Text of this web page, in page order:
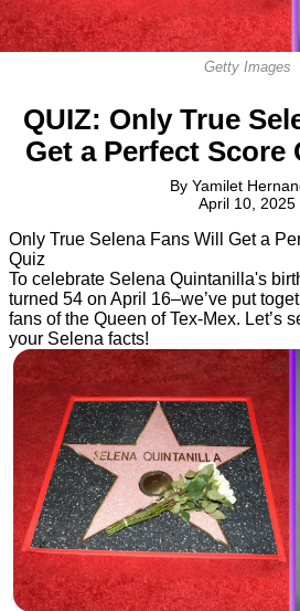
Getty Images
QUIZ: Only True
Get a Perfect Score
By Yamilet
April 10, 2025
Only True Selena Fans Will Get a
Quiz
To celebrate Selena Quintanilla's
turned 54 on April 16–we’ve put
fans of the Queen of Tex-Mex. Let’s
your Selena facts!